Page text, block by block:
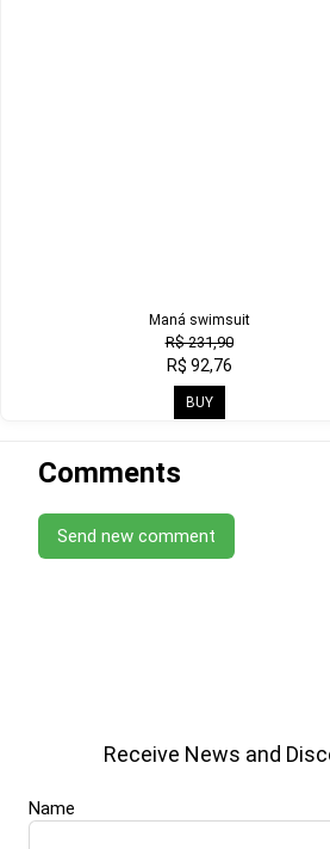
Maná swimsuit
R$ 231,90
R$ 92,76
BUY
Comments
Send new comment
Receive News and
Name